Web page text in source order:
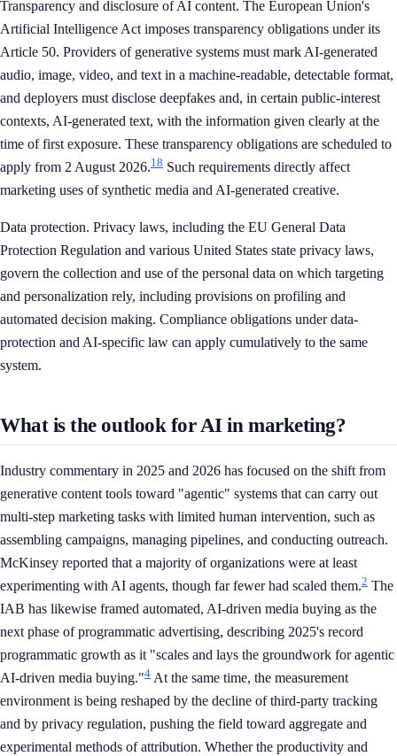
Transparency and disclosure of AI content. The European Union's
Artificial Intelligence Act imposes transparency obligations under its
Article 50. Providers of generative systems must mark AI-generated
audio, image, video, and text in a machine-readable, detectable format,
and deployers must disclose deepfakes and, in certain public-interest
contexts, AI-generated text, with the information given clearly at the
time of first exposure. These transparency obligations are scheduled to
apply from 2 August 2026.18 Such requirements directly affect
marketing uses of synthetic media and AI-generated creative.
Data protection. Privacy laws, including the EU General Data
Protection Regulation and various United States state privacy laws,
govern the collection and use of the personal data on which targeting
and personalization rely, including provisions on profiling and
automated decision making. Compliance obligations under data-
protection and AI-specific law can apply cumulatively to the same
system.
What is the outlook for AI in marketing?
Industry commentary in 2025 and 2026 has focused on the shift from
generative content tools toward "agentic" systems that can carry out
multi-step marketing tasks with limited human intervention, such as
assembling campaigns, managing pipelines, and conducting outreach.
McKinsey reported that a majority of organizations were at least
experimenting with AI agents, though far fewer had scaled them.2 The
IAB has likewise framed automated, AI-driven media buying as the
next phase of programmatic advertising, describing 2025's record
programmatic growth as it "scales and lays the groundwork for agentic
AI-driven media buying."4 At the same time, the measurement
environment is being reshaped by the decline of third-party tracking
and by privacy regulation, pushing the field toward aggregate and
experimental methods of attribution. Whether the productivity and